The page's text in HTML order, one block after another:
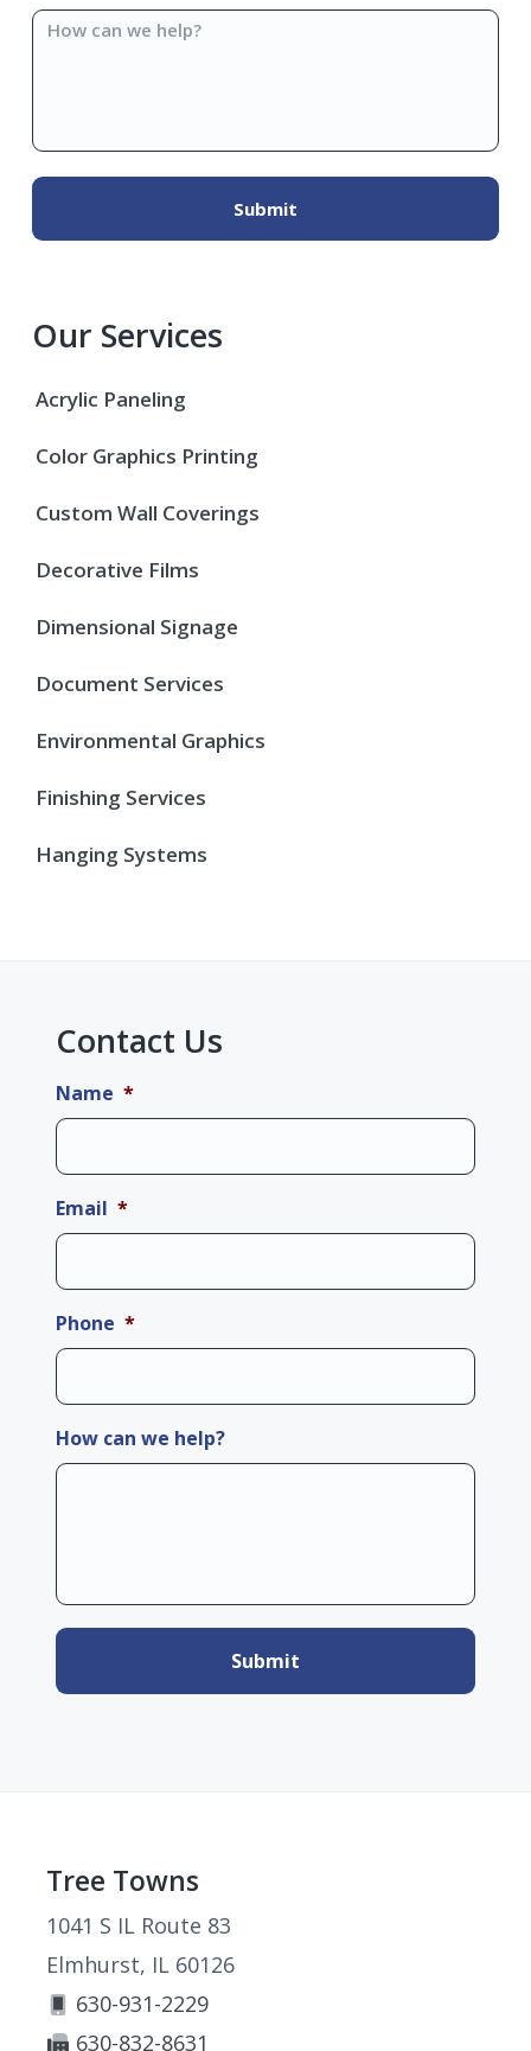
How
can
Our Services
Acrylic Paneling
Color Graphics Printing
Custom Wall Coverings
Decorative Films
Dimensional Signage
Document Services
Environmental Graphics
Finishing Services
Hanging Systems
Contact Us
Name *
Email *
Phone *
How can we help?
Footer
Tree Towns
1041 S IL Route 83
Elmhurst, IL 60126
630-931-2229
630-832-8631